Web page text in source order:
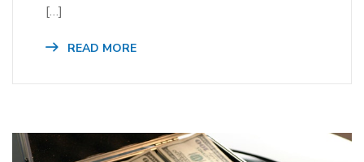
[…]
READ MORE